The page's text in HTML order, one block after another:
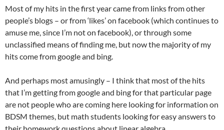
Most of my hits in the first year came from links from other
people’s blogs – or from ‘likes’ on facebook (which continues to
amuse me, since I’m not on facebook), or through some
unclassified means of finding me, but now the majority of my
hits come from google and bing.
And perhaps most amusingly – I think that most of the hits
that I’m getting from google and bing for that particular page
are not people who are coming here looking for information on
BDSM themes, but math students looking for easy answers to